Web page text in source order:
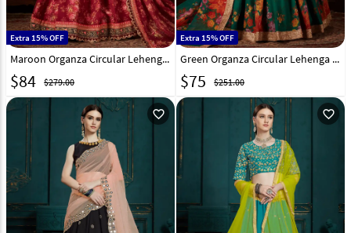
Extra 15% OFF
Maroon Organza Circular Lehenga Choli 212119
$84 $279.00
Extra 15% OFF
Green Organza Circular Lehenga Choli 212121
$75 $251.00
favorite_outline favorite_outline